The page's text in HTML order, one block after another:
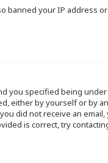
banned your IP address
you specified being under
either by yourself or by an
did not receive an email,
is correct, try